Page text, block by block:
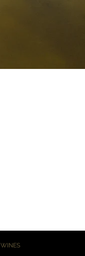
WINES